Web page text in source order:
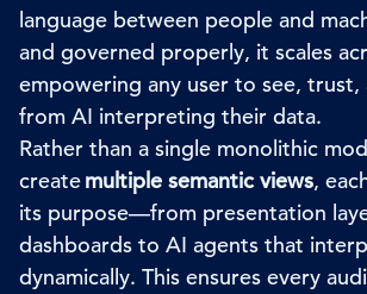
language between people and
and governed properly, it scales
empowering any user to see, trust,
from AI interpreting their data.
Rather than a single monolithic
createmultiple semantic views,
its purpose—from presentation
dashboards to AI agents that
dynamically. This ensures every